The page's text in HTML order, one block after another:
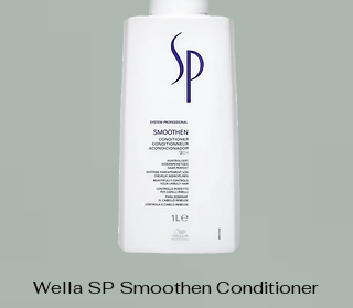
Wella SP Smoothen Conditioner